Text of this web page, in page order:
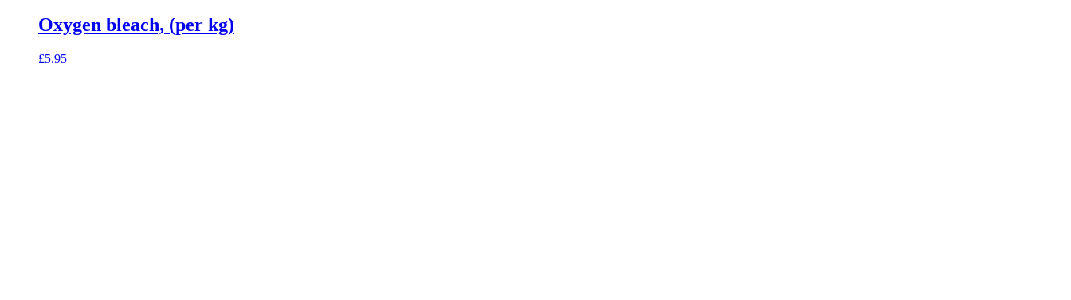
Oxygen bleach, (per kg)
£5.95